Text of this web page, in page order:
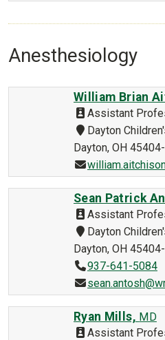
Anesthesiology
William Brian
Assistant
Dayton
Dayton, OH
Sean Patrick
Assistant
Dayton
Dayton, OH
937-641-5084
Ryan Mills, MD
Assistant